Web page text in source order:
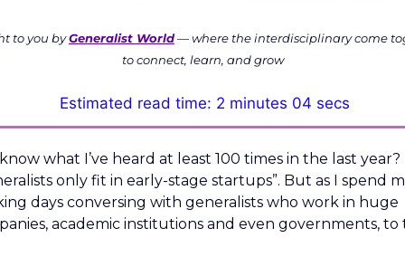
to you by Generalist World — where the interdisciplinary come
to connect, learn, and grow
Estimated read time: 2 minutes 04 secs
what I’ve heard at least 100 times in the last year?
only fit in early-stage startups”. But as I spend
days conversing with generalists who work in huge
academic institutions and even governments, to